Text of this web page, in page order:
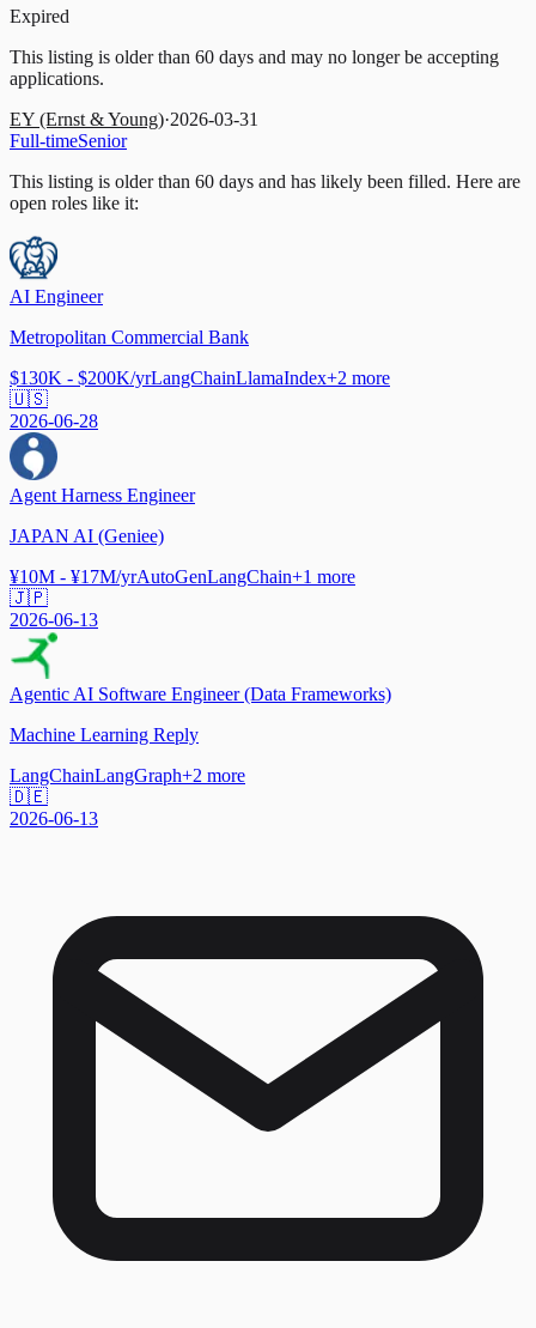
Expired
This listing is older than 60 days and may no longer be accepting
applications.
EY (Ernst & Young)·2026-03-31
Full-timeSenior
This listing is older than 60 days and has likely been filled. Here are
open roles like it:
AI Engineer
Metropolitan Commercial Bank
$130K - $200K/yrLangChainLlamaIndex+2 more
🇺🇸
2026-06-28
Agent Harness Engineer
JAPAN AI (Geniee)
¥10M - ¥17M/yrAutoGenLangChain+1 more
🇯🇵
2026-06-13
Agentic AI Software Engineer (Data Frameworks)
Machine Learning Reply
LangChainLangGraph+2 more
🇩🇪
2026-06-13